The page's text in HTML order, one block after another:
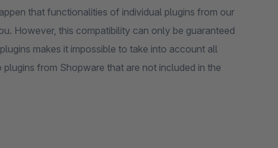
that functionalities of individual plugins from our
However, this compatibility can only be guaranteed
makes it impossible to take into account all
from Shopware that are not included in the